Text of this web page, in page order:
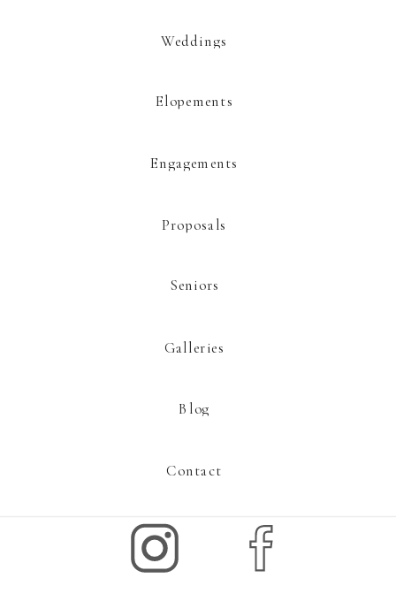
This site uses Akismet to reduce spam.
Galleries
Seniors
Weddings
Proposals
Engagements
Elopements
Contact
Blog